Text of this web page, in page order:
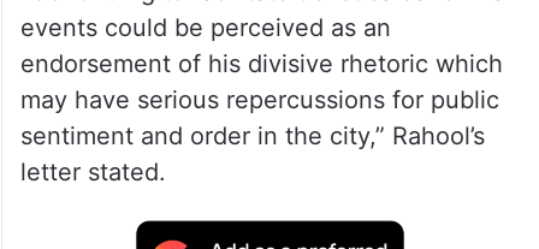
Kanal wrote toBookMyShow, asking the
platform not to showcase any content or
facilitate any sale of tickets for the stand-
up comedian’s upcoming show.
events could be perceived as an